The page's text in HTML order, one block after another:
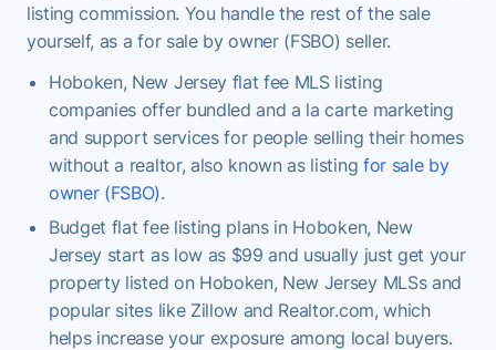
listing commission. You handle the rest of the sale
yourself, as a for sale by owner (FSBO) seller.
Hoboken, New Jersey flat fee MLS listing
companies offer bundled and a la carte marketing
and support services for people selling their homes
without a realtor, also known as listing for sale by
owner (FSBO).
Budget flat fee listing plans in Hoboken, New
Jersey start as low as $99 and usually just get your
property listed on Hoboken, New Jersey MLSs and
popular sites like Zillow and Realtor.com, which
helps increase your exposure among local buyers.